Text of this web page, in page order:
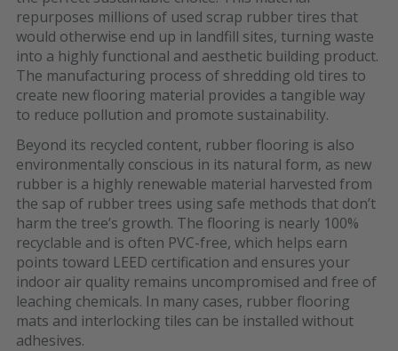
repurposes millions of used scrap rubber tires that
would otherwise end up in landfill sites, turning waste
into a highly functional and aesthetic building product.
The manufacturing process of shredding old tires to
create new flooring material provides a tangible way
to reduce pollution and promote sustainability.
Beyond its recycled content, rubber flooring is also
environmentally conscious in its natural form, as new
rubber is a highly renewable material harvested from
the sap of rubber trees using safe methods that don’t
harm the tree’s growth. The flooring is nearly 100%
recyclable and is often PVC-free, which helps earn
points toward LEED certification and ensures your
indoor air quality remains uncompromised and free of
leaching chemicals. In many cases, rubber flooring
mats and interlocking tiles can be installed without
adhesives.